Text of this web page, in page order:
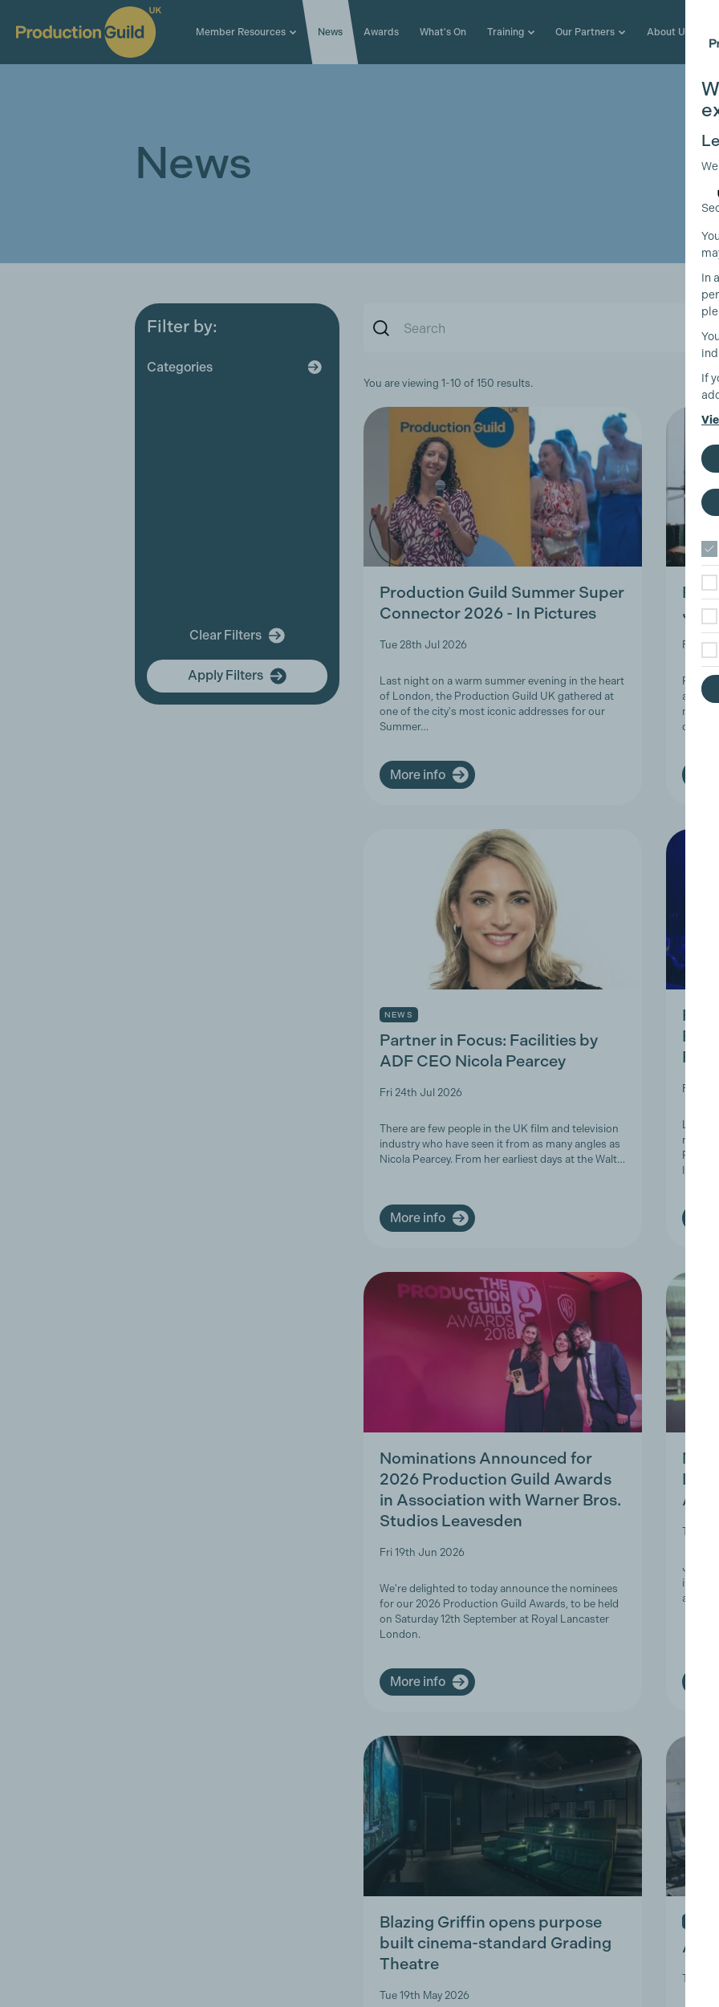
Member Resources News Awards What's On Training Our Partners About Us
News
Filter by:
Categories
Clear Filters
Apply Filters
All
In Memory Of
Membership Focus
You are viewing 1-10 of 150 results.
Production Guild Summer Super
Connector 2026 - In Pictures
Tue 28th Jul 2026
Last night on a warm summer evening in the heart
of London, the Production Guild UK gathered at
one of the city's most iconic addresses for our
Summer…
More info
Fri
and
NEWS
Partner in Focus: Facilities by
ADF CEO Nicola Pearcey
Fri 24th Jul 2026
There are few people in the UK film and television
industry who have seen it from as many angles as
Nicola Pearcey. From her earliest days at the Walt…
More info
Park
Fri
Last
Nominations Announced for
2026 Production Guild Awards
in Association with Warner Bros.
Studios Leavesden
Fri 19th Jun 2026
We're delighted to today announce the nominees
for our 2026 Production Guild Awards, to be held
on Saturday 12th September at Royal Lancaster
London.
More info
Tue
Join
Blazing Griffin opens purpose
built cinema-standard Grading
Theatre
Tue 19th May 2026
A
Thu
In
If